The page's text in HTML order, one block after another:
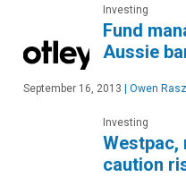
Investing
Fund
Aussie
September 16, 2013 Owen
Investing
Westpac,
caution